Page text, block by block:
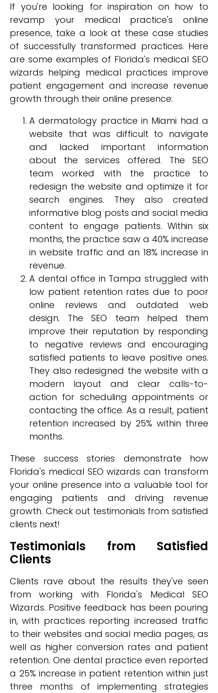
If you're looking for inspiration on how to
revamp your medical practice's online
presence, take a look at these case studies
of successfully transformed practices. Here
are some examples of Florida's medical SEO
wizards helping medical practices improve
patient engagement and increase revenue
growth through their online presence:
A dermatology practice in Miami had a
website that was difficult to navigate
and lacked important information
about the services offered. The SEO
team worked with the practice to
redesign the website and optimize it for
search engines. They also created
informative blog posts and social media
content to engage patients. Within six
months, the practice saw a 40% increase
in website traffic and an 18% increase in
revenue.
A dental office in Tampa struggled with
low patient retention rates due to poor
online reviews and outdated web
design. The SEO team helped them
improve their reputation by responding
to negative reviews and encouraging
satisfied patients to leave positive ones.
They also redesigned the website with a
modern layout and clear calls-to-
action for scheduling appointments or
contacting the office. As a result, patient
retention increased by 25% within three
months.
These success stories demonstrate how
Florida's medical SEO wizards can transform
your online presence into a valuable tool for
engaging patients and driving revenue
growth. Check out testimonials from satisfied
clients next!
Testimonials from Satisfied
Clients
Clients rave about the results they've seen
from working with Florida's Medical SEO
Wizards. Positive feedback has been pouring
in, with practices reporting increased traffic
to their websites and social media pages, as
well as higher conversion rates and patient
retention. One dental practice even reported
a 25% increase in patient retention within just
three months of implementing strategies